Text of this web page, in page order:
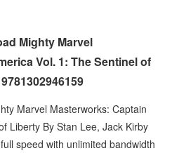
Mighty Marvel
Vol. 1: The Sentinel of
Marvel Masterworks: Captain
Liberty By Stan Lee, Jack Kirby
speed with unlimited bandwidth